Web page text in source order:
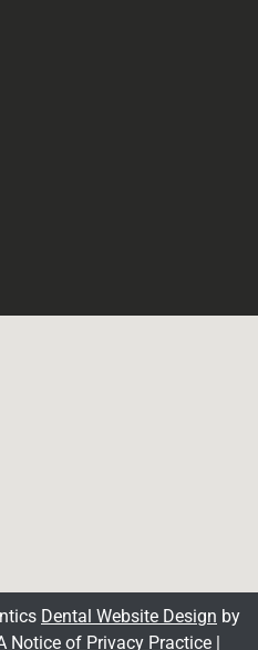
Dental Website Design by
Notice of Privacy Practice |